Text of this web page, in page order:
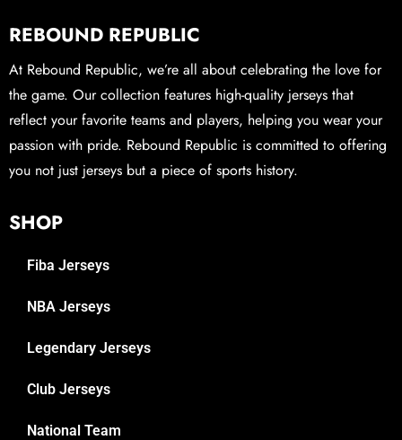
REBOUND REPUBLIC
At Rebound Republic, we’re all about celebrating the love for
the game. Our collection features high-quality jerseys that
reflect your favorite teams and players, helping you wear your
passion with pride. Rebound Republic is committed to offering
you not just jerseys but a piece of sports history.
SHOP
Fiba Jerseys
NBA Jerseys
Legendary Jerseys
Club Jerseys
National Team